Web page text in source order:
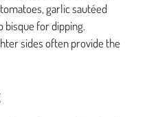
garlic sautéed
bisque for dipping.
sides often provide the